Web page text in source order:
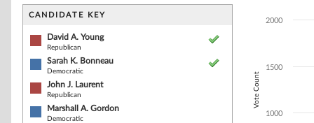
CANDIDATE KEY
David A. Young
Republican
Sarah K. Bonneau
Democratic
John J. Laurent
Republican
Marshall A. Gordon
Democratic
The chart has
The chart has
Vote Count
1000
1500
2000